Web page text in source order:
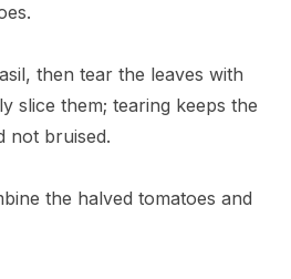
then tear the leaves with
slice them; tearing keeps the
not bruised.
the halved tomatoes and